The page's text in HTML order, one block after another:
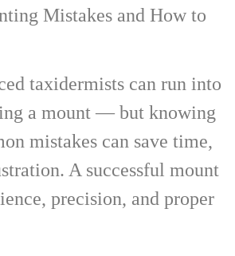
Mistakes and How to
taxidermists can run into
a mount — but knowing
mistakes can save time,
A successful mount
precision, and proper